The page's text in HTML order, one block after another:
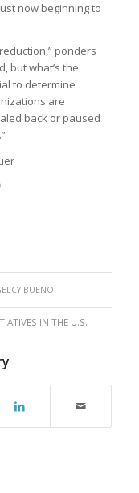
now beginning to
ponders
but what’s the
to determine
are
back or paused
BUENO
IN THE U.S.